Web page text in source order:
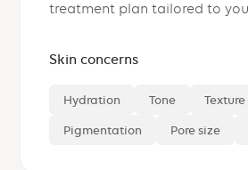
treatment plan tailored to
Skin concerns
Hydration Tone Texture
Pigmentation Pore size